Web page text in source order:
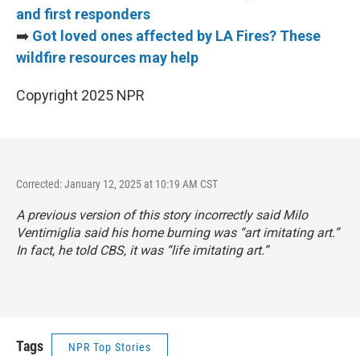
and first responders
➡️ Got loved ones affected by LA Fires? These
wildfire resources may help
Copyright 2025 NPR
Corrected: January 12, 2025 at 10:19 AM CST
A previous version of this story incorrectly said Milo
Ventimiglia said his home burning was “art imitating art.”
In fact, he told CBS, it was “life imitating art.”
Tags NPR Top Stories